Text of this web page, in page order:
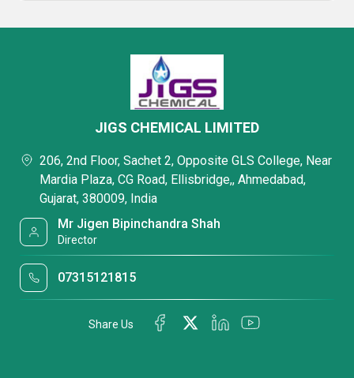
JIGS CHEMICAL LIMITED
206, 2nd Floor, Sachet 2, Opposite GLS College, Near
Mardia Plaza, CG Road, Ellisbridge,, Ahmedabad,
Gujarat, 380009, India
Mr Jigen Bipinchandra Shah
Director
07315121815
Share Us